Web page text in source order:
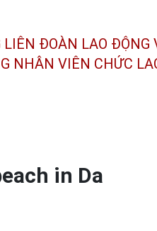
LIÊN ĐOÀN LAO ĐỘNG
NHÂN VIÊN CHỨC
in Da